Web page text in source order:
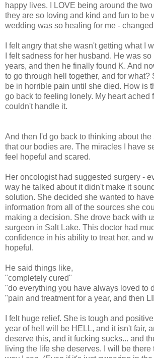
happy lives. I LOVE being around the
they are so loving and kind and fun to be
wedding was so healing for me -
I felt angry that she wasn't getting what I
I felt sadness for her husband. He was
years, and then he finally found K. And
to go through hell together, and for what?
be in horrible pain until she died. How is
go back to feeling lonely. My heart ached
couldn't handle it.
And then I'd go back to thinking about
that our bodies are. The miracles I have
feel hopeful and scared.
Her oncologist had suggested surgery -
way he talked about it didn't make it
solution. She decided she wanted to
information from all of the sources she
making a decision. She drove back with
surgeon in Salt Lake. This doctor had
confidence in his ability to treat her, and
hopeful.
He said things like,
"completely cured"
"do everything you have always loved to
"pain and treatment for a year, and then
I felt huge relief. She is tough and
year of hell will be HELL, and it isn't fair,
deserve this, and it fucking sucks... and
living the life she deserves. I will be there